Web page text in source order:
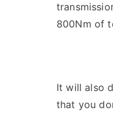
800Nm of
It will also
that you